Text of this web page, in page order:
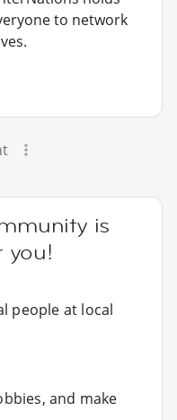
to network
is
you!
people at local
and make